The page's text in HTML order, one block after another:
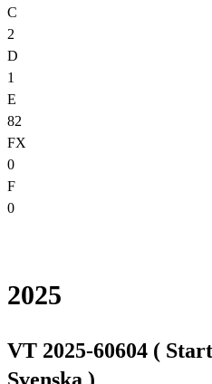
C
2
D
1
E
82
FX
0
F
0
2025
VT 2025-60604 (